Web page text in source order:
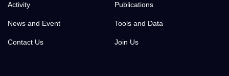
Activity Publications
News and Event Tools and Data
Contact Us Join Us